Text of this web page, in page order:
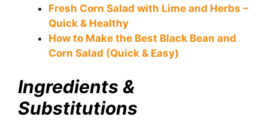
Fresh Corn Salad with Lime and Herbs –
Quick & Healthy
How to Make the Best Black Bean and
Corn Salad (Quick & Easy)
Ingredients &
Substitutions